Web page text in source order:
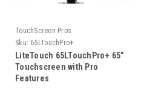
TouchScreen Pros
Sku: 65LTouchPro+
LiteTouch 65LTouchPro+ 65"
Touchscreen with Pro
Features